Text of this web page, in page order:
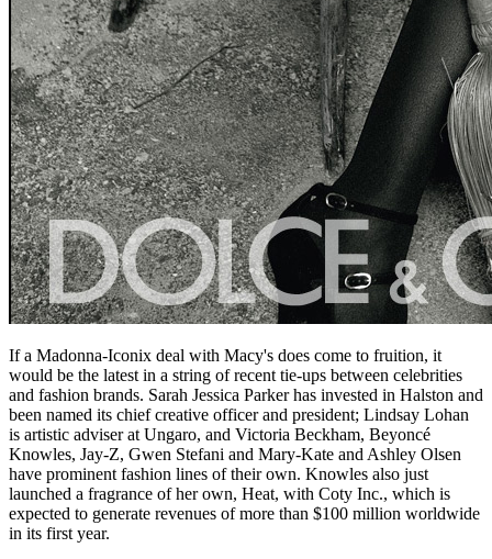
If a Madonna-Iconix deal with Macy's does come to fruition, it
would be the latest in a string of recent tie-ups between celebrities
and fashion brands. Sarah Jessica Parker has invested in Halston and
been named its chief creative officer and president; Lindsay Lohan
is artistic adviser at Ungaro, and Victoria Beckham, Beyoncé
Knowles, Jay-Z, Gwen Stefani and Mary-Kate and Ashley Olsen
have prominent fashion lines of their own. Knowles also just
launched a fragrance of her own, Heat, with Coty Inc., which is
expected to generate revenues of more than $100 million worldwide
in its first year.